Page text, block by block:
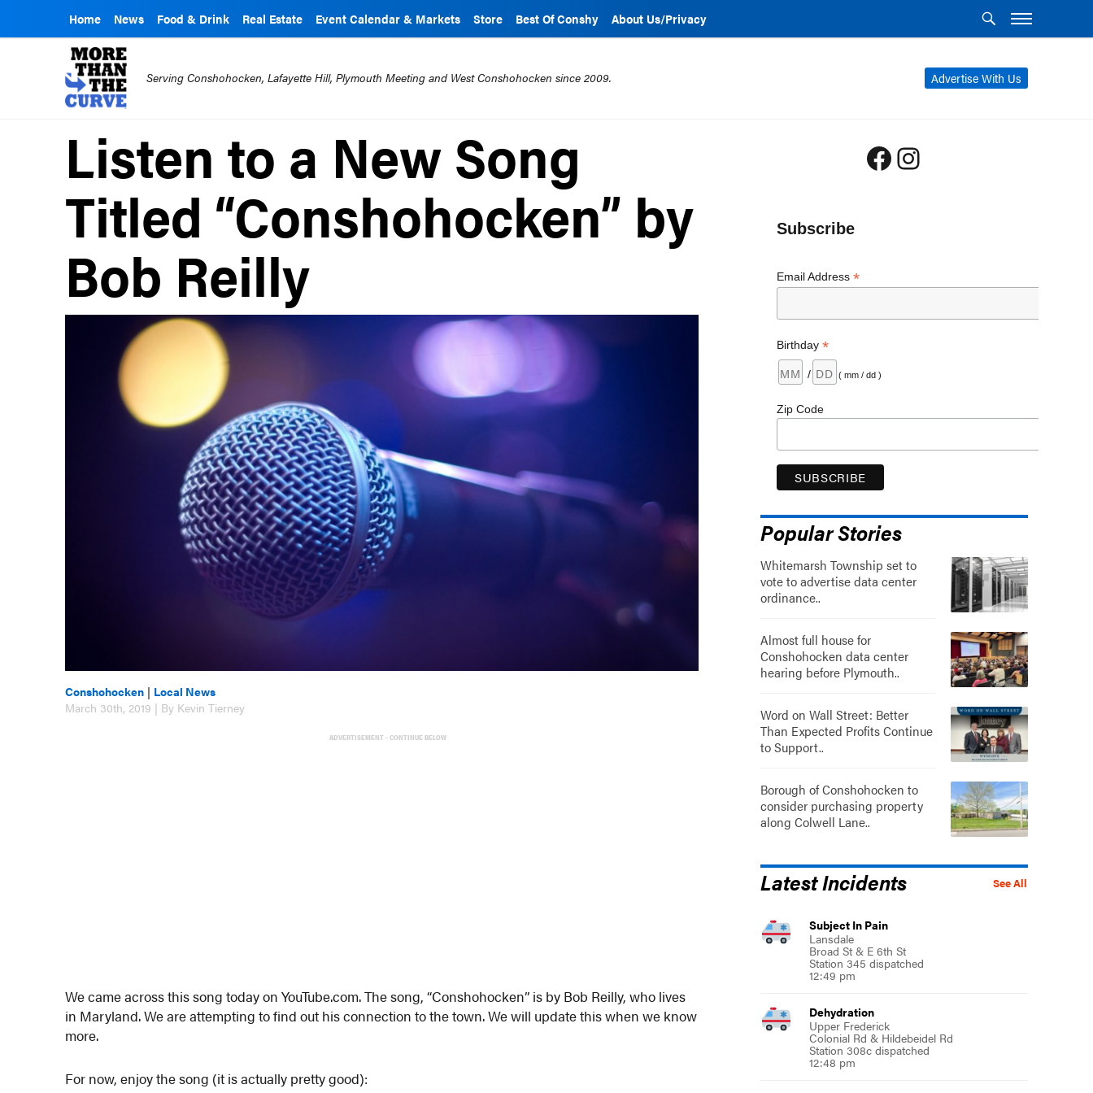
Home News Food & Drink Real Estate Event Calendar & Markets Store Best Of Conshy About Us/Privacy
Advertise With Us
Serving Conshohocken, Lafayette Hill, Plymouth Meeting and West Conshohocken since 2009.
Listen to a New Song
Titled “Conshohocken” by
Bob Reilly
Conshohocken | Local News
March 30th, 2019 | By Kevin Tierney
ADVERTISEMENT - CONTINUE BELOW
We came across this song today on YouTube.com. The song, “Conshohocken” is by Bob Reilly, who lives
in Maryland. We are attempting to find out his connection to the town. We will update this when we know
more.
For now, enjoy the song (it is actually pretty good):
Facebook
Instagram
Subscribe
Email Address *
Birthday *
/ ( mm / dd )
Zip Code
Popular Stories
Whitemarsh Township set to
vote to advertise data center
ordinance..
Almost full house for
Conshohocken data center
hearing before Plymouth..
Word on Wall Street: Better
Than Expected Profits Continue
to Support..
Borough of Conshohocken to
consider purchasing property
along Colwell Lane..
See All
Latest Incidents
Subject In Pain
Lansdale
Broad St & E 6th St
Station 345 dispatched
12:49 pm
Dehydration
Upper Frederick
Colonial Rd & Hildebeidel Rd
Station 308c dispatched
12:48 pm